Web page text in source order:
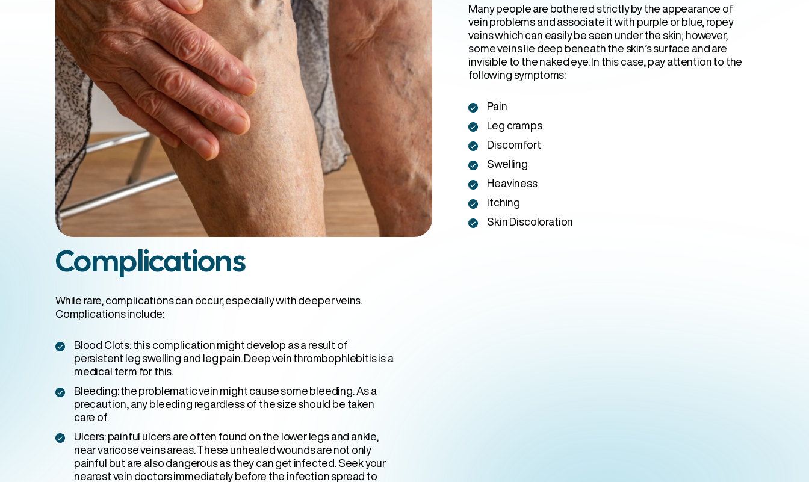
Many people are bothered strictly by the appearance of
vein problems and associate it with purple or blue, ropey
veins which can easily be seen under the skin; however,
some veins lie deep beneath the skin’s surface and are
invisible to the naked eye. In this case, pay attention to the
following symptoms:
Pain
Leg cramps
Discomfort
Swelling
Heaviness
Itching
Skin Discoloration
Complications
While rare, complications can occur, especially with deeper veins.
Complications include:
Blood Clots: this complication might develop as a result of
persistent leg swelling and leg pain. Deep vein thrombophlebitis is a
medical term for this.
Bleeding: the problematic vein might cause some bleeding. As a
precaution, any bleeding regardless of the size should be taken
care of.
Ulcers: painful ulcers are often found on the lower legs and ankle,
near varicose veins areas. These unhealed wounds are not only
painful but are also dangerous as they can get infected. Seek your
nearest vein doctors immediately before the infection spread to